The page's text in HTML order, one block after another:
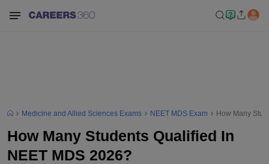
Medicine and Allied Sciences Exams NEET MDS Exam How Many
How Many Students Qualified In
NEET MDS 2026?